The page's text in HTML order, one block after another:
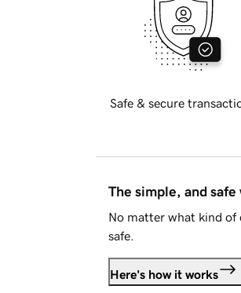
Safe & secure
The simple, and
No matter what kind of
safe.
Here's how it works